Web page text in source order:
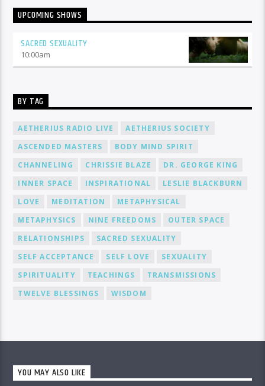
UPCOMING SHOWS
SACRED SEXUALITY
10:00am
BY TAG
AETHERIUS RADIO LIVE
AETHERIUS SOCIETY
ASCENDED MASTERS
BODY MIND SPIRIT
CHANNELING
CHRISSIE BLAZE
DR. GEORGE KING
INNER SPACE
INSPIRATIONAL
LESLIE BLACKBURN
LOVE
MEDITATION
METAPHYSICAL
METAPHYSICS
NINE FREEDOMS
OUTER SPACE
RELATIONSHIPS
SACRED SEXUALITY
SELF ACCEPTANCE
SELF LOVE
SEXUALITY
SPIRITUALITY
TEACHINGS
TRANSMISSIONS
TWELVE BLESSINGS
WISDOM
YOU MAY ALSO LIKE